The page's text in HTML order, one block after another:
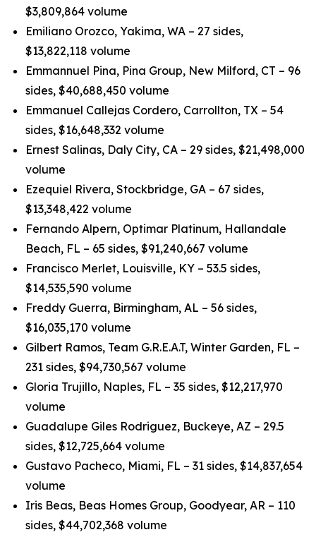
$3,809,864 volume
Emiliano Orozco, Yakima, WA – 27 sides,
$13,822,118 volume
Emmannuel Pina, Pina Group, New Milford, CT – 96
sides, $40,688,450 volume
Emmanuel Callejas Cordero, Carrollton, TX – 54
sides, $16,648,332 volume
Ernest Salinas, Daly City, CA – 29 sides, $21,498,000
volume
Ezequiel Rivera, Stockbridge, GA – 67 sides,
$13,348,422 volume
Fernando Alpern, Optimar Platinum, Hallandale
Beach, FL – 65 sides, $91,240,667 volume
Francisco Merlet, Louisville, KY – 53.5 sides,
$14,535,590 volume
Freddy Guerra, Birmingham, AL – 56 sides,
$16,035,170 volume
Gilbert Ramos, Team G.R.E.A.T, Winter Garden, FL –
231 sides, $94,730,567 volume
Gloria Trujillo, Naples, FL – 35 sides, $12,217,970
volume
Guadalupe Giles Rodriguez, Buckeye, AZ – 29.5
sides, $12,725,664 volume
Gustavo Pacheco, Miami, FL – 31 sides, $14,837,654
volume
Iris Beas, Beas Homes Group, Goodyear, AR – 110
sides, $44,702,368 volume